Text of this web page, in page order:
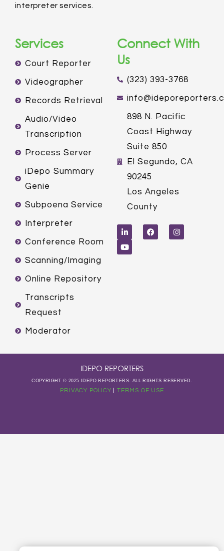
interpreter services.
Services
Court Reporter
Videographer
Records Retrieval
Audio/Video
Transcription
Process Server
iDepo Summary
Genie
Subpoena Service
Interpreter
Conference Room
Scanning/Imaging
Online Repository
Transcripts
Request
Moderator
Connect With
Us
(323) 393-3768
898 N. Pacific
Coast Highway
Suite 850
El Segundo, CA
90245
Los Angeles
County
i
n
e
d
a
c
e
n
s
t
o
u
u
b
IDEPO REPORTERS
COPYRIGHT © 2025 IDEPO REPORTERS. ALL RIGHTS RESERVED.
PRIVACY POLICY TERMS OF USE